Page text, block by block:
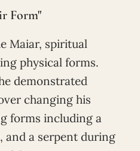
Form"
Maiar, spiritual
physical forms.
demonstrated
changing his
forms including a
and a serpent during